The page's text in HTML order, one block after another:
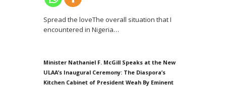
Spread the loveThe overall situation that I
encountered in Nigeria…
Minister Nathaniel F. McGill Speaks at the New
ULAA’s Inaugural Ceremony: The Diaspora’s
Kitchen Cabinet of President Weah By Eminent